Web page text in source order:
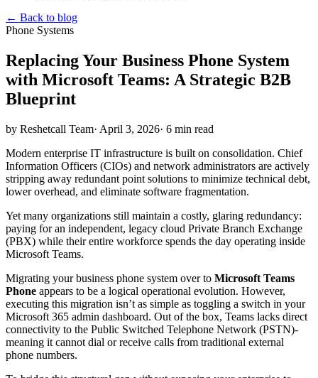
← Back to blog
Phone Systems
Replacing Your Business Phone System
with Microsoft Teams: A Strategic B2B
Blueprint
by Reshetcall Team· April 3, 2026· 6 min read
Modern enterprise IT infrastructure is built on consolidation. Chief
Information Officers (CIOs) and network administrators are actively
stripping away redundant point solutions to minimize technical debt,
lower overhead, and eliminate software fragmentation.
Yet many organizations still maintain a costly, glaring redundancy:
paying for an independent, legacy cloud Private Branch Exchange
(PBX) while their entire workforce spends the day operating inside
Microsoft Teams.
Migrating your business phone system over to Microsoft Teams
Phone appears to be a logical operational evolution. However,
executing this migration isn’t as simple as toggling a switch in your
Microsoft 365 admin dashboard. Out of the box, Teams lacks direct
connectivity to the Public Switched Telephone Network (PSTN)-
meaning it cannot dial or receive calls from traditional external
phone numbers.